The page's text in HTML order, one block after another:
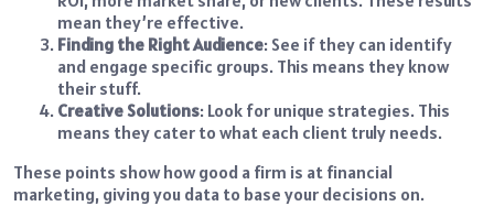
mean they’re effective.
Finding the Right Audience: See if they can identify
and engage specific groups. This means they know
their stuff.
Creative Solutions: Look for unique strategies. This
means they cater to what each client truly needs.
These points show how good a firm is at financial
marketing, giving you data to base your decisions on.